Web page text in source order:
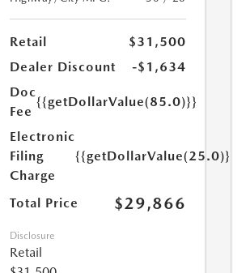
Retail
$31,500
Dealer Discount
-$1,634
Doc
Fee
{{getDollarValue(85.0)}}
Electronic
Filing
Charge
{{getDollarValue(25.0)}}
Total Price $29,866
Disclosure
Retail